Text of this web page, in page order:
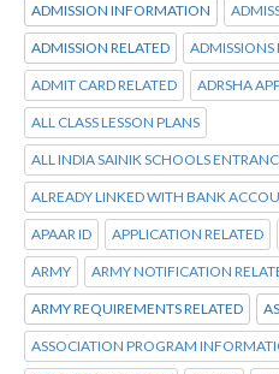
ADMISSION INFORMATION
ADMISSION RELATED ADMISSIONS
ADMIT CARD RELATED ADRSHA
ALL CLASS LESSON PLANS
ALL INDIA SAINIK SCHOOLS
ALREADY LINKED WITH BANK
APAAR ID APPLICATION RELATED
ARMY ARMY NOTIFICATION
ARMY REQUIREMENTS RELATED
ASSOCIATION PROGRAM